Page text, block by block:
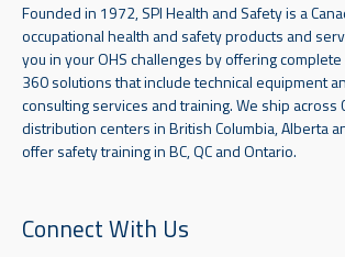
Founded in 1972, SPI Health and Safety is a
occupational health and safety products and
you in your OHS challenges by offering
360 solutions that include technical equipment
consulting services and training. We ship across
distribution centers in British Columbia, Alberta
offer safety training in BC, QC and Ontario.
Connect With Us